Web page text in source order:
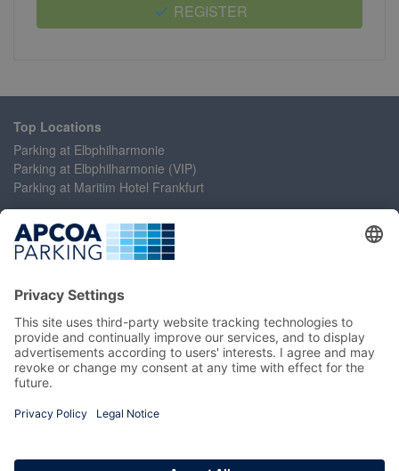
REGISTER
Top Locations
Parking at Elbphilharmonie
Parking at Elbphilharmonie (VIP)
Parking at Maritim Hotel Frankfurt
Help
Contact Us
Accessibility Statement
My Account
Register
Login
Manage My Booking
Information
Privacy Policy